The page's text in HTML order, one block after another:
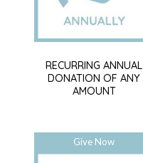
RECURRING ANNUAL
DONATION OF ANY
AMOUNT
Give Now